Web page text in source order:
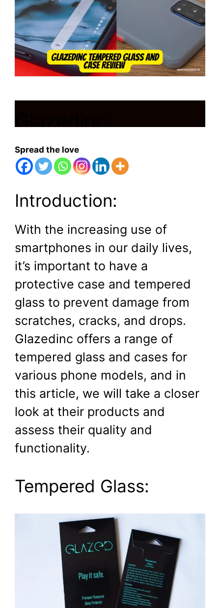
Glazedinc
Tempered Glass
and Case Review:
It’s Amazing
August 31, 2024 byShubham
Spread the love
Introduction:
With the increasing use of
smartphones in our daily lives,
it’s important to have a
protective case and tempered
glass to prevent damage from
scratches, cracks, and drops.
Glazedinc offers a range of
tempered glass and cases for
various phone models, and in
this article, we will take a closer
look at their products and
assess their quality and
functionality.
Tempered Glass: